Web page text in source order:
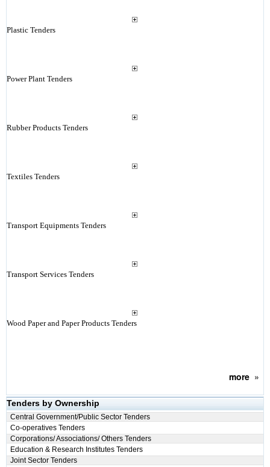
Plastic Tenders
Power Plant Tenders
Rubber Products Tenders
Textiles Tenders
Transport Equipments Tenders
Transport Services Tenders
Wood Paper and Paper Products Tenders
more»
Tenders by Ownership
Central Government/Public Sector Tenders
Co-operatives Tenders
Corporations/ Associations/ Others Tenders
Education & Research Institutes Tenders
Joint Sector Tenders